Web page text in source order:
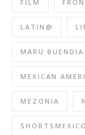
FILM
LATIN@
MARU
MEXICAN
MEZONIA
SHORTSMEXICO